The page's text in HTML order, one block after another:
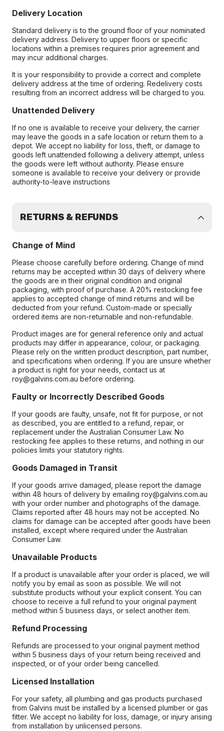
Delivery Location
Standard delivery is to the ground floor of your nominated
delivery address. Delivery to upper floors or specific
locations within a premises requires prior agreement and
may incur additional charges.
It is your responsibility to provide a correct and complete
delivery address at the time of ordering. Redelivery costs
resulting from an incorrect address will be charged to you.
Unattended Delivery
If no one is available to receive your delivery, the carrier
may leave the goods in a safe location or return them to a
depot. We accept no liability for loss, theft, or damage to
goods left unattended following a delivery attempt, unless
the goods were left without authority. Please ensure
someone is available to receive your delivery or provide
authority-to-leave instructions
RETURNS & REFUNDS
Change of Mind
Please choose carefully before ordering. Change of mind
returns may be accepted within 30 days of delivery where
the goods are in their original condition and original
packaging, with proof of purchase. A 20% restocking fee
applies to accepted change of mind returns and will be
deducted from your refund. Custom-made or specially
ordered items are non-returnable and non-refundable.
Product images are for general reference only and actual
products may differ in appearance, colour, or packaging.
Please rely on the written product description, part number,
and specifications when ordering. If you are unsure whether
a product is right for your needs, contact us at
roy@galvins.com.au before ordering.
Faulty or Incorrectly Described Goods
If your goods are faulty, unsafe, not fit for purpose, or not
as described, you are entitled to a refund, repair, or
replacement under the Australian Consumer Law. No
restocking fee applies to these returns, and nothing in our
policies limits your statutory rights.
Goods Damaged in Transit
If your goods arrive damaged, please report the damage
within 48 hours of delivery by emailing roy@galvins.com.au
with your order number and photographs of the damage.
Claims reported after 48 hours may not be accepted. No
claims for damage can be accepted after goods have been
installed, except where required under the Australian
Consumer Law.
Unavailable Products
If a product is unavailable after your order is placed, we will
notify you by email as soon as possible. We will not
substitute products without your explicit consent. You can
choose to receive a full refund to your original payment
method within 5 business days, or select another item.
Refund Processing
Refunds are processed to your original payment method
within 5 business days of your return being received and
inspected, or of your order being cancelled.
Licensed Installation
For your safety, all plumbing and gas products purchased
from Galvins must be installed by a licensed plumber or gas
fitter. We accept no liability for loss, damage, or injury arising
from installation by unlicensed persons.